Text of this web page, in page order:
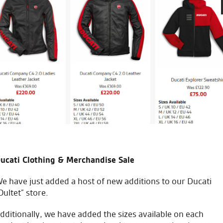
team.
Great service and hospitality
Dealership for
Huge range of
Clothing & Merchandise Sale
have just added a host of new additions to our Ducati
store.
we have added the sizes available on each